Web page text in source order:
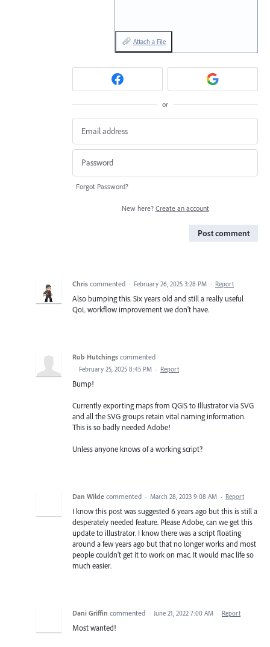
Attach a File
or
Forgot Password?
New here? Create an account
Post comment
Chris commented · February 26, 2025 3:28 PM · Report
Also bumping this. Six years old and still a really useful
QoL workflow improvement we don't have.
Rob Hutchings commented
· February 25, 2025 8:45 PM · Report
Bump!
Currently exporting maps from QGIS to Illustrator via SVG
and all the SVG groups retain vital naming information.
This is so badly needed Adobe!
Unless anyone knows of a working script?
Dan Wilde commented · March 28, 2023 9:08 AM · Report
I know this post was suggested 6 years ago but this is still a
desperately needed feature. Please Adobe, can we get this
update to illustrator. I know there was a script floating
around a few years ago but that no longer works and most
people couldn't get it to work on mac. It would mac life so
much easier.
Dani Griffin commented · June 21, 2022 7:00 AM · Report
Most wanted!